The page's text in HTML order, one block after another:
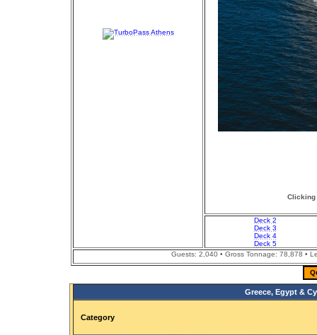
Clicking
Deck 2
Deck 3
Deck 4
Deck 5
Guests: 2,040 • Gross Tonnage: 78,878 •
Greece, Egypt &
Category